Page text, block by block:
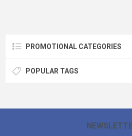
PROMOTIONAL CATEGORIES
POPULAR TAGS